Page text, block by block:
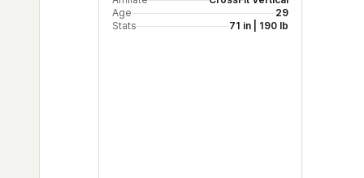
Age
29
Stats
71 in | 190 lb